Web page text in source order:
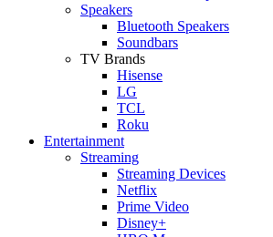
Speakers
Bluetooth Speakers
Soundbars
TV Brands
Hisense
LG
TCL
Roku
Entertainment
Streaming
Streaming Devices
Netflix
Prime Video
Disney+